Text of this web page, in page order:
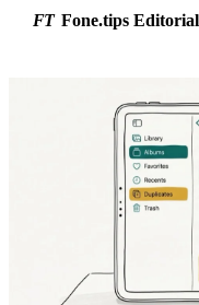
FT Fone.tips